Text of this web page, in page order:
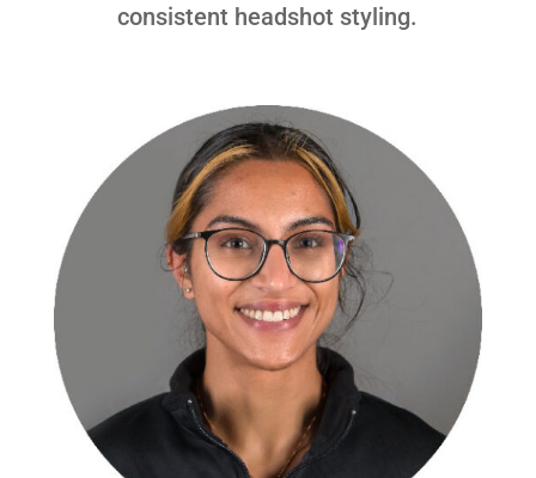
consistent headshot styling.